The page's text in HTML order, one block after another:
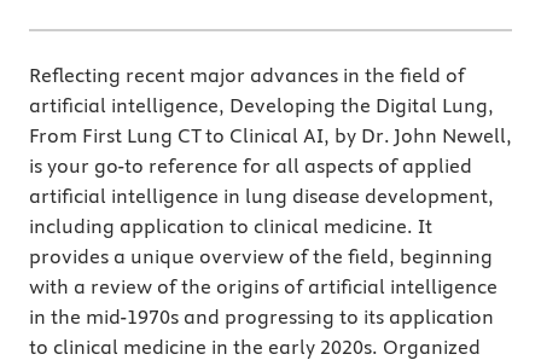
Reflecting recent major advances in the field of
artificial intelligence, Developing the Digital Lung,
From First Lung CT to Clinical AI, by Dr. John Newell,
is your go-to reference for all aspects of applied
artificial intelligence in lung disease development,
including application to clinical medicine. It
provides a unique overview of the field, beginning
with a review of the origins of artificial intelligence
in the mid-1970s and progressing to its application
to clinical medicine in the early 2020s. Organized